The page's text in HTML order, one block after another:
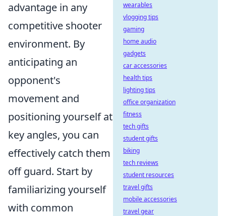
advantage in any
competitive shooter
environment. By
anticipating an
opponent's
movement and
positioning yourself at
key angles, you can
effectively catch them
off guard. Start by
familiarizing yourself
with common
wearables
vlogging tips
gaming
home audio
gadgets
car accessories
health tips
lighting tips
office organization
fitness
tech gifts
student gifts
biking
tech reviews
student resources
travel gifts
mobile accessories
travel gear